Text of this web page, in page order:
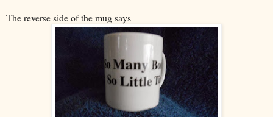
The reverse side of the mug says